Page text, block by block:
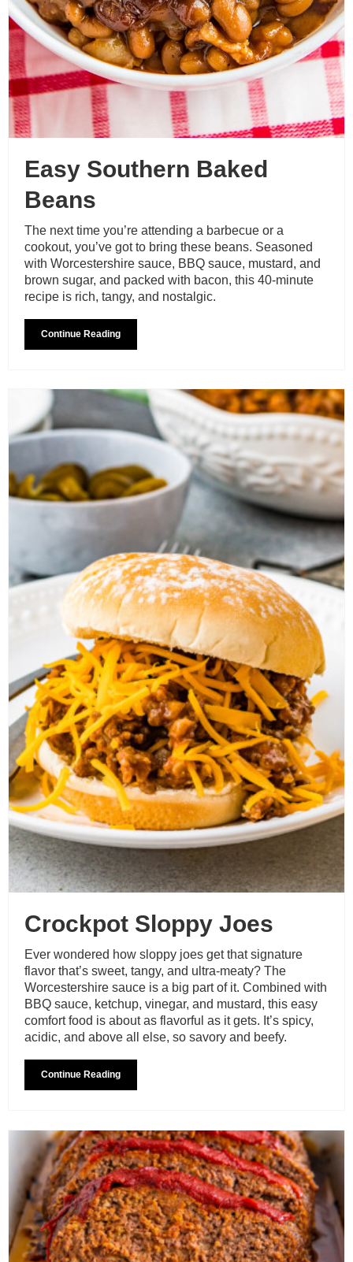
Easy Southern Baked
Beans
The next time you’re attending a barbecue or a
cookout, you’ve got to bring these beans. Seasoned
with Worcestershire sauce, BBQ sauce, mustard, and
brown sugar, and packed with bacon, this 40-minute
recipe is rich, tangy, and nostalgic.
Continue Reading
Crockpot Sloppy Joes
Ever wondered how sloppy joes get that signature
flavor that’s sweet, tangy, and ultra-meaty? The
Worcestershire sauce is a big part of it. Combined with
BBQ sauce, ketchup, vinegar, and mustard, this easy
comfort food is about as flavorful as it gets. It’s spicy,
acidic, and above all else, so savory and beefy.
Continue Reading